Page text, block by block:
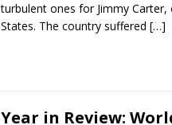
turbulent ones for Jimmy
States. The country suffered […]
Year in Review: